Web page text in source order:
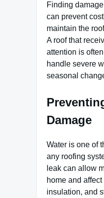
Finding
can prevent
maintain the
A roof that
attention is
handle severe
seasonal
Damage
Water is one of
any roofing
leak can allow
home and
insulation, and